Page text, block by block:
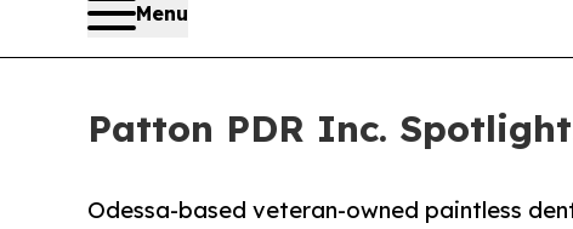
Menu
Patton PDR Inc.
Odessa-based veteran-owned paintless